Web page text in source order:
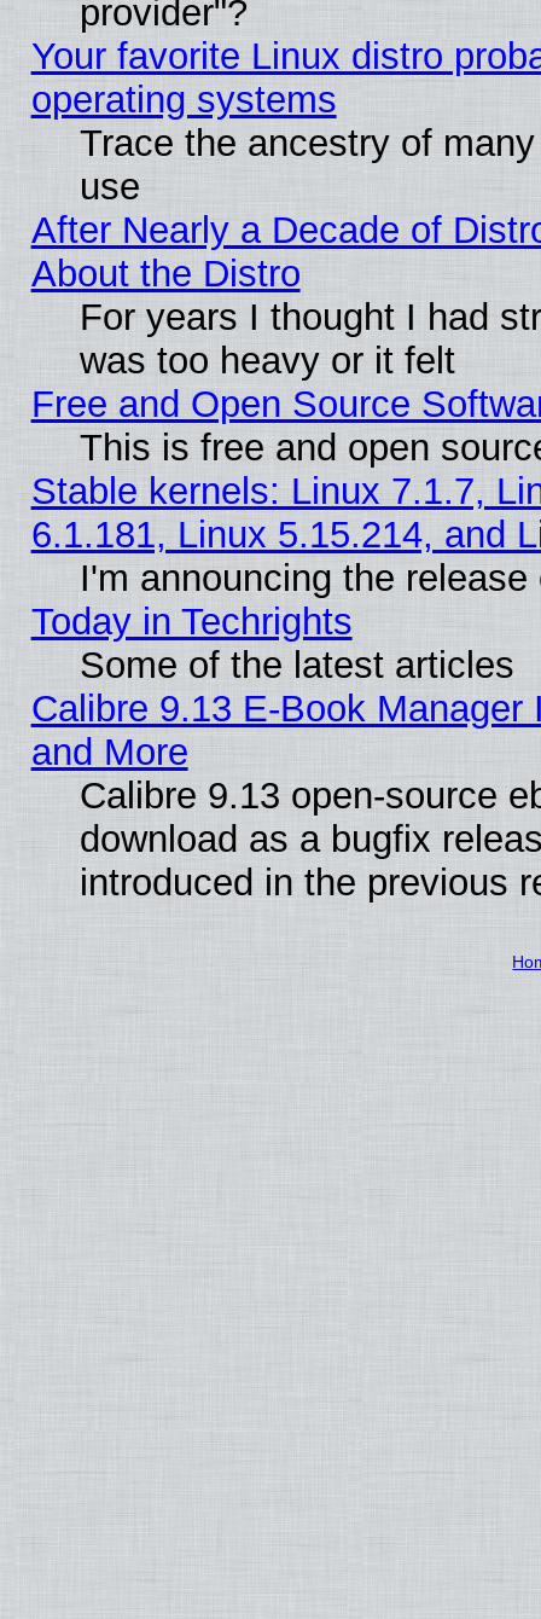
provider"?
Your favorite Linux distro
operating systems
Trace the ancestry of
use
After Nearly a Decade of
About the Distro
For years I thought I had
was too heavy or it felt
Free and Open Source
This is free and open
Stable kernels: Linux 7.1.7,
6.1.181, Linux 5.15.214, and
I'm announcing the
Today in Techrights
Some of the latest articles
Calibre 9.13 E-Book
and More
Calibre 9.13 open-source
download as a bugfix
introduced in the previous